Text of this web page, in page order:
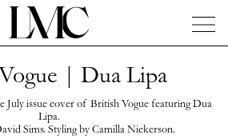
Artists Concierge InfoInstagram
| Dua Lipa
July issue cover of British Vogue featuring Dua
Lipa.
Sims. Styling by Camilla Nickerson.